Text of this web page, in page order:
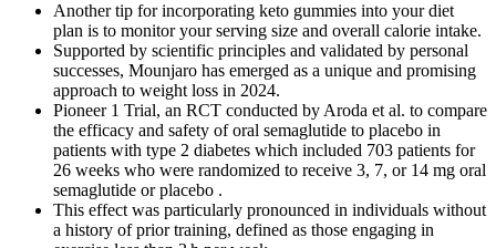
Another tip for incorporating keto gummies into your diet
plan is to monitor your serving size and overall calorie intake.
Supported by scientific principles and validated by personal
successes, Mounjaro has emerged as a unique and promising
approach to weight loss in 2024.
Pioneer 1 Trial, an RCT conducted by Aroda et al. to compare
the efficacy and safety of oral semaglutide to placebo in
patients with type 2 diabetes which included 703 patients for
26 weeks who were randomized to receive 3, 7, or 14 mg oral
semaglutide or placebo .
This effect was particularly pronounced in individuals without
a history of prior training, defined as those engaging in